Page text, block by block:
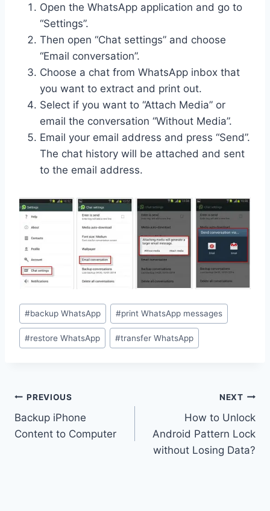
Open the WhatsApp application and go to
“Settings”.
Then open “Chat settings” and choose
“Email conversation”.
Choose a chat from WhatsApp inbox that
you want to extract and print out.
Select if you want to “Attach Media” or
email the conversation “Without Media”.
Email your email address and press “Send”.
The chat history will be attached and sent
to the email address.
Post
Tags:
#backup WhatsApp #print WhatsApp messages
#restore WhatsApp #transfer WhatsApp
Post
navigation
PREVIOUS
Backup iPhone
Content to Computer
NEXT
How to Unlock
Android Pattern Lock
without Losing Data?